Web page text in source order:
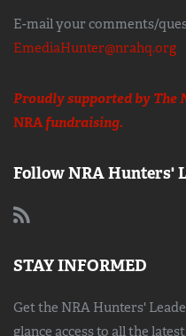
E-mail your comments/
EmediaHunter@nrahq.org
Proudly supported by The
NRAfundraising.
Follow NRA Hunters'
STAY INFORMED
Get the NRA Hunters'
glance access to all the